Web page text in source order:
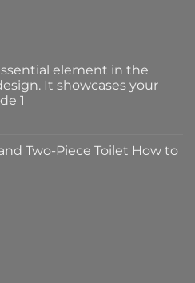
element in the
It showcases your
1
Two-Piece Toilet How to